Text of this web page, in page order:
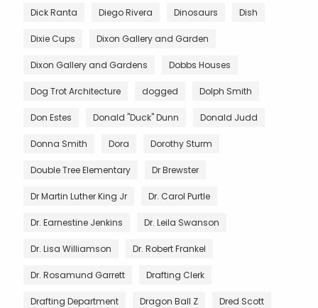
Dick Ranta Diego Rivera Dinosaurs Dish
Dixie Cups Dixon Gallery and Garden
Dixon Gallery and Gardens Dobbs Houses
Dog Trot Architecture dogged Dolph Smith
Don Estes Donald "Duck" Dunn Donald Judd
Donna Smith Dora Dorothy Sturm
Double Tree Elementary Dr Brewster
Dr Martin Luther King Jr Dr. Carol Purtle
Dr. Earnestine Jenkins Dr. Leila Swanson
Dr. Lisa Williamson Dr. Robert Frankel
Dr. Rosamund Garrett Drafting Clerk
Drafting Department Dragon Ball Z Dred Scott